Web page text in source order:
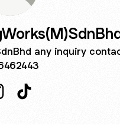
any inquiry